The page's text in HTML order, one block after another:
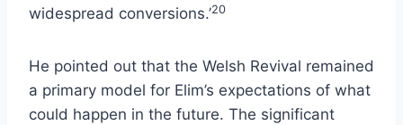
widespread conversions.’20
He pointed out that the Welsh Revival remained
a primary model for Elim’s expectations of what
could happen in the future. The significant